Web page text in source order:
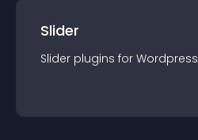
Slider
Slider plugins for Wordpress